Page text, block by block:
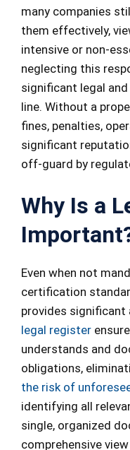
many companies
them effectively,
intensive or non-
neglecting this
significant legal
line. Without a
fines, penalties,
significant
off-guard by
Why Is a
Even when not
certification
provides significant
legal register
understands and
obligations,
the risk of
identifying all
single, organized
comprehensive